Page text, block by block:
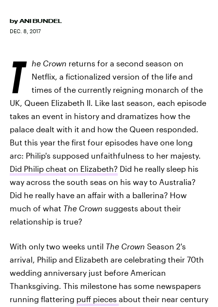
by ANI BUNDEL
DEC. 8, 2017
T he Crown returns for a second season on
Netflix, a fictionalized version of the life and
times of the currently reigning monarch of the
UK, Queen Elizabeth II. Like last season, each episode
takes an event in history and dramatizes how the
palace dealt with it and how the Queen responded.
But this year the first four episodes have one long
arc: Philip's supposed unfaithfulness to her majesty.
Did Philip cheat on Elizabeth? Did he really sleep his
way across the south seas on his way to Australia?
Did he really have an affair with a ballerina? How
much of what The Crown suggests about their
relationship is true?
With only two weeks until The Crown Season 2's
arrival, Philip and Elizabeth are celebrating their 70th
wedding anniversary just before American
Thanksgiving. This milestone has some newspapers
running flattering puff pieces about their near century